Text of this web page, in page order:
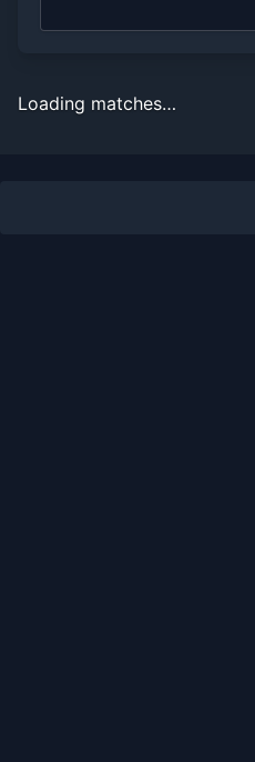
Loading matches…